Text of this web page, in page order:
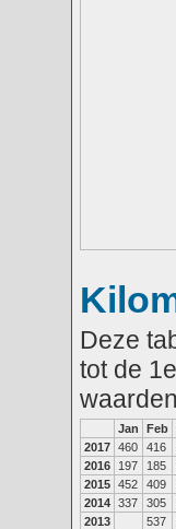
Deze
tot de
Jan Feb
2017 460 416
2016
197 185
2015 452 409
2014 337 305
2013
537